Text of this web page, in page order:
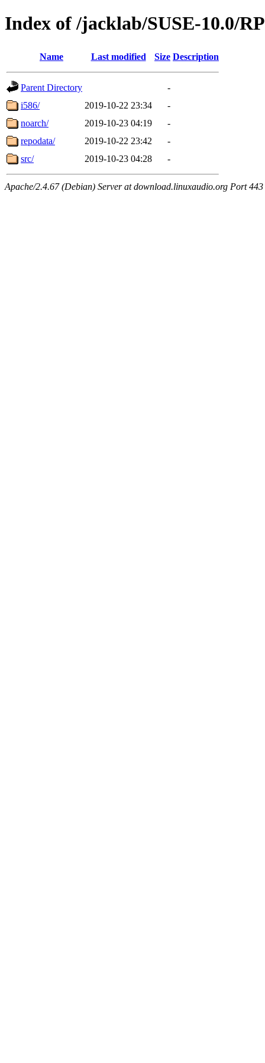
Index of /jacklab/SUSE-10.0/
Name Last modified Size Description
Parent Directory
-
i586/
2019-10-22 23:34
-
noarch/
2019-10-23 04:19
-
repodata/
2019-10-22 23:42
-
src/
2019-10-23 04:28 -
Apache/2.4.67 (Debian) Server at download.linuxaudio.org Port 443